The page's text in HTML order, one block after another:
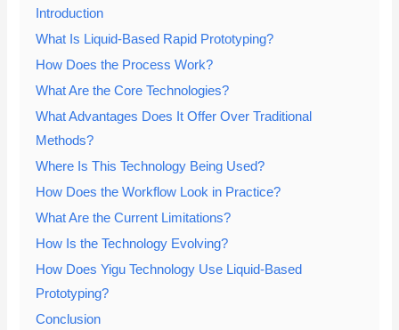
Introduction
What Is Liquid-Based Rapid Prototyping?
How Does the Process Work?
What Are the Core Technologies?
What Advantages Does It Offer Over Traditional
Methods?
Where Is This Technology Being Used?
How Does the Workflow Look in Practice?
What Are the Current Limitations?
How Is the Technology Evolving?
How Does Yigu Technology Use Liquid-Based
Prototyping?
Conclusion